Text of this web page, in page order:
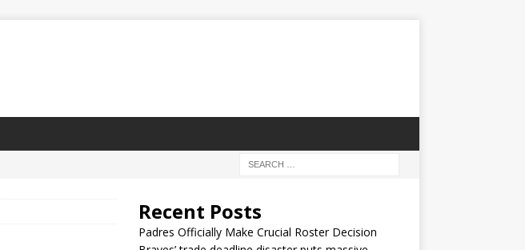
Recent Posts
Padres Officially Make Crucial Roster Decision